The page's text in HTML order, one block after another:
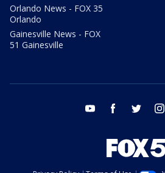
Orlando News - FOX 35
Orlando
Gainesville News - FOX
51 Gainesville
youtube facebook twitter